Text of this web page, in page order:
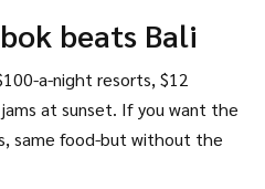
beats Bali
a-night resorts, $12
at sunset. If you want the
same food-but without the